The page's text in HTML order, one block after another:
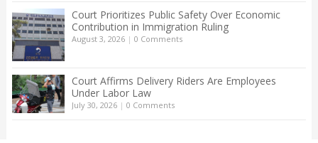
Court Prioritizes Public Safety Over Economic
Contribution in Immigration Ruling
August 3, 2026| 0 Comments
Court Affirms Delivery Riders Are Employees
Under Labor Law
July 30, 2026| 0 Comments